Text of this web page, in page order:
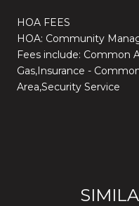
HOA FEES
HOA: Community
Fees include: Common
Gas,Insurance -
Area,Security Service